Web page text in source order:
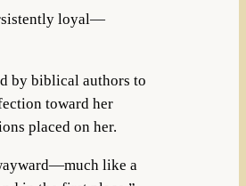
loyal—
by biblical authors to
toward her
placed on her.
like a